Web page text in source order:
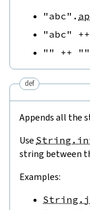
"abc" .
"abc"
++
""
++ ""
def
Appends all the
Use
string between
Examples: